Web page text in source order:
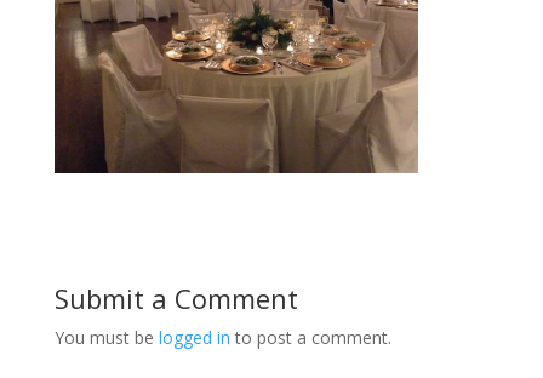
Submit a Comment
You must be logged in to post a comment.